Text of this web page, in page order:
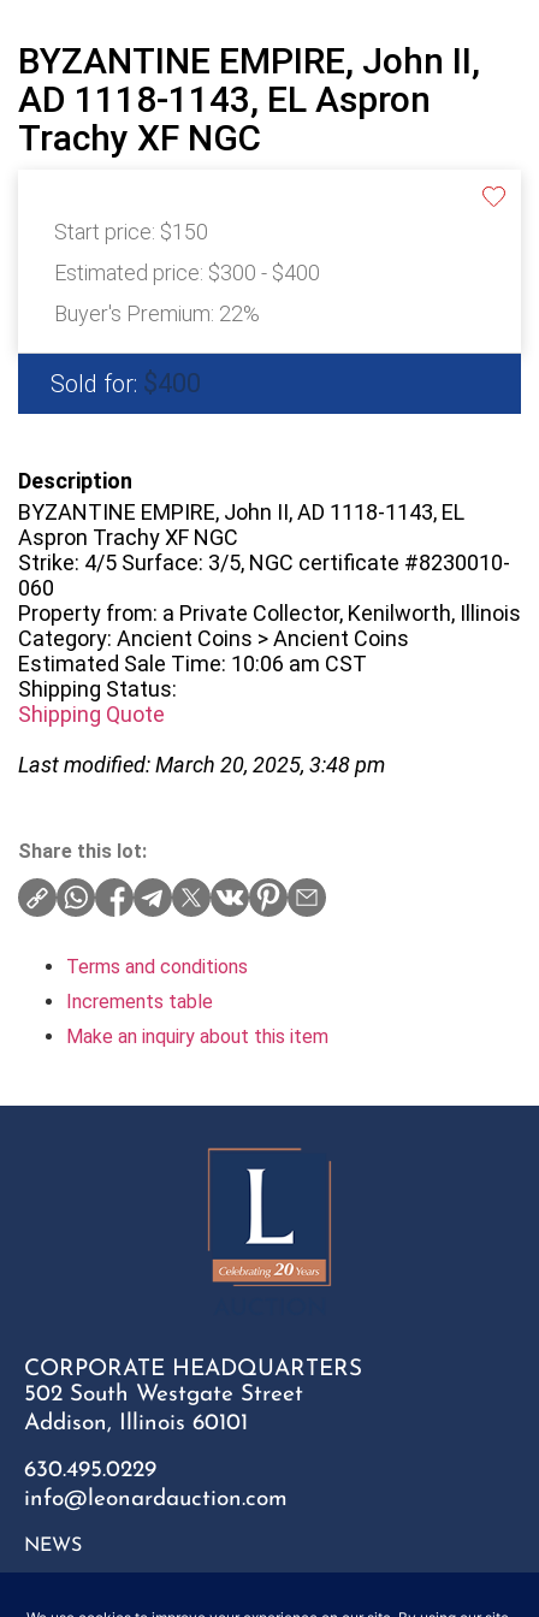
BYZANTINE EMPIRE, John II,
AD 1118-1143, EL Aspron
Trachy XF NGC
Start price: $150
Estimated price: $300 - $400
Buyer's Premium: 22%
Sold for: $400
Description
BYZANTINE EMPIRE, John II, AD 1118-1143, EL
Aspron Trachy XF NGC
Strike: 4/5 Surface: 3/5, NGC certificate #8230010-
060
Property from: a Private Collector, Kenilworth, Illinois
Category: Ancient Coins > Ancient Coins
Estimated Sale Time: 10:06 am CST
Shipping Status:
Shipping Quote
Last modified: March 20, 2025, 3:48 pm
Share this lot:
Terms and conditions
Increments table
Make an inquiry about this item
CORPORATE HEADQUARTERS
502 South Westgate Street
Addison, Illinois 60101
630.495.0229
info@leonardauction.com
NEWS
FAQ